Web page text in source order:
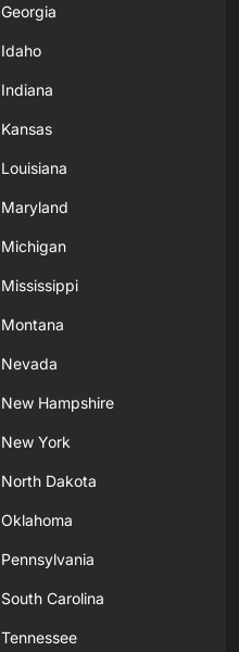
Georgia
Idaho
Indiana
Kansas
Louisiana
Maryland
Michigan
Mississippi
Montana
Nevada
New Hampshire
New York
North Dakota
Oklahoma
Pennsylvania
South Carolina
Tennessee